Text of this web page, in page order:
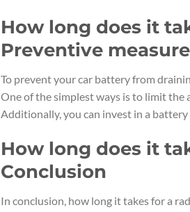
How long does it
Preventive
To prevent your car battery from
One of the simplest ways is to limit the
Additionally, you can invest in a
How long does it
Conclusion
In conclusion, how long it takes for a